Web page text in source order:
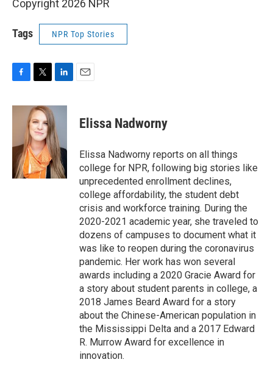
Copyright 2026 NPR
Tags NPR Top Stories
c
o
i
t
t
e
r
n
k
e
d
I
n
Elissa Nadworny
Elissa Nadworny reports on all things
college for NPR, following big stories like
unprecedented enrollment declines,
college affordability, the student debt
crisis and workforce training. During the
2020-2021 academic year, she traveled to
dozens of campuses to document what it
was like to reopen during the coronavirus
pandemic. Her work has won several
awards including a 2020 Gracie Award for
a story about student parents in college, a
2018 James Beard Award for a story
about the Chinese-American population in
the Mississippi Delta and a 2017 Edward
R. Murrow Award for excellence in
innovation.